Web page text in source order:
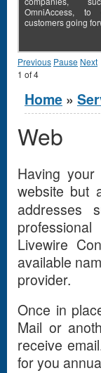
OmniAccess, to
customers going
Previous Pause Next
1 of4
You are
Home »
Web
Having
website but
Livewire
available
provider.
Once in
Mail or
receive
for you